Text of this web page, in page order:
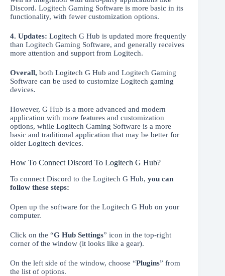
Discord. Logitech Gaming Software is more basic in its
functionality, with fewer customization options.
4. Updates: Logitech G Hub is updated more frequently
than Logitech Gaming Software, and generally receives
more attention and support from Logitech.
Overall, both Logitech G Hub and Logitech Gaming
Software can be used to customize Logitech gaming
devices.
However, G Hub is a more advanced and modern
application with more features and customization
options, while Logitech Gaming Software is a more
basic and traditional application that may be better for
older Logitech devices.
How To Connect Discord To Logitech G Hub?
To connect Discord to the Logitech G Hub, you can
follow these steps:
Open up the software for the Logitech G Hub on your
computer.
Click on the “G Hub Settings” icon in the top-right
corner of the window (it looks like a gear).
On the left side of the window, choose “Plugins” from
the list of options.